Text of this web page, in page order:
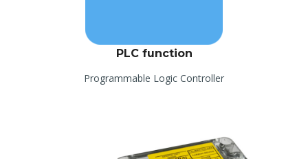
PLC function
Programmable Logic Controller